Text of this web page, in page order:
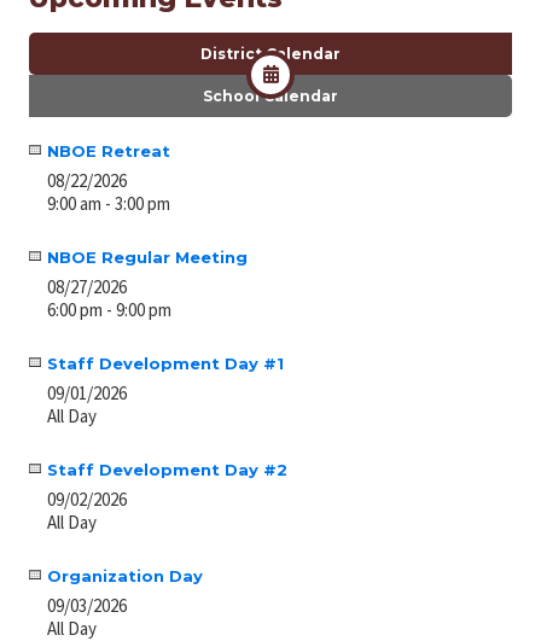
District Calendar
School Calendar
NBOE Retreat
08/22/2026
9:00 am - 3:00 pm
NBOE Regular Meeting
08/27/2026
6:00 pm - 9:00 pm
Staff Development Day #1
09/01/2026
All Day
Staff Development Day #2
09/02/2026
All Day
Organization Day
09/03/2026
All Day